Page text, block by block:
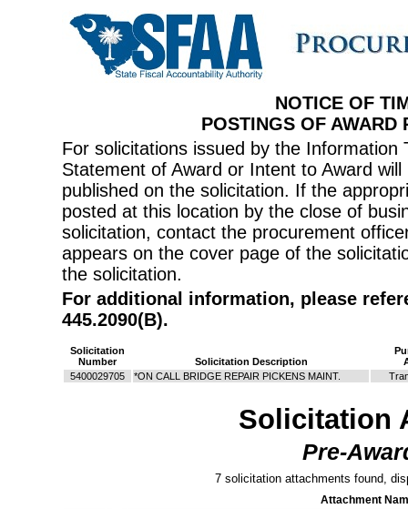
NOTICE OF
POSTINGS OF AWARD
For solicitations issued by the
Statement of Award or Intent to Award
published on the solicitation. If the
posted at this location by the close of
solicitation, contact the procurement
appears on the cover page of the
the solicitation.
For additional information, please
445.2090(B).
Solicitation
Number
Solicitation Description
5400029705
*ON CALL BRIDGE REPAIR PICKENS MAINT.
Solicitation
Pre-
7 solicitation attachments found,
Attachment